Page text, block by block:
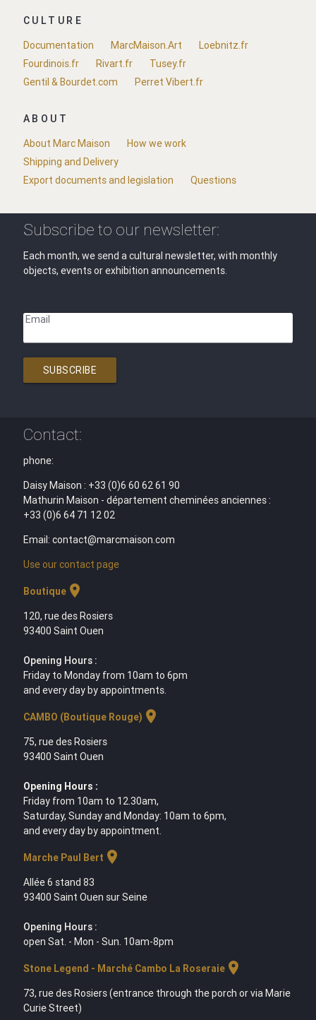
CULTURE
Documentation
MarcMaison.Art
Loebnitz.fr
Fourdinois.fr
Rivart.fr
Tusey.fr
Gentil & Bourdet.com
Perret Vibert.fr
ABOUT
About Marc Maison
How we work
Shipping and Delivery
Export documents and legislation
Questions
Subscribe to our newsletter:
Each month, we send a cultural newsletter, with monthly
objects, events or exhibition announcements.
Email
SUBSCRIBE
Contact:
phone:
Daisy Maison : +33 (0)6 60 62 61 90
Mathurin Maison - département cheminées anciennes :
+33 (0)6 64 71 12 02
Email: contact@marcmaison.com
Use our contact page
Boutiquelocation_on
120, rue des Rosiers
93400 Saint Ouen
Opening Hours :
Friday to Monday from 10am to 6pm
and every day by appointments.
CAMBO (Boutique Rouge) location_on
75, rue des Rosiers
93400 Saint Ouen
Opening Hours :
Friday from 10am to 12.30am,
Saturday, Sunday and Monday: 10am to 6pm,
and every day by appointment.
Marche Paul Bert location_on
Allée 6 stand 83
93400 Saint Ouen sur Seine
Opening Hours :
open Sat. - Mon - Sun. 10am-8pm
Stone Legend - Marché Cambo La Roseraielocation_on
73, rue des Rosiers (entrance through the porch or via Marie
Curie Street)